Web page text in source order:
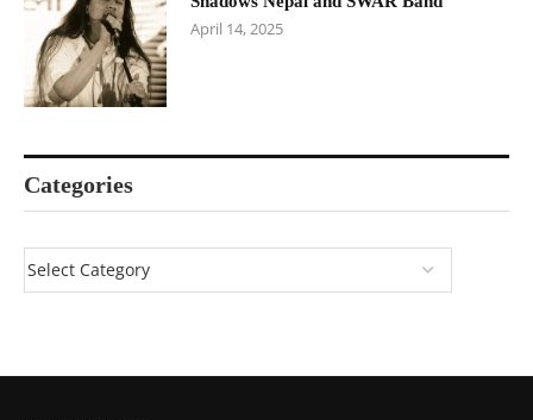
April 14, 2025
Categories